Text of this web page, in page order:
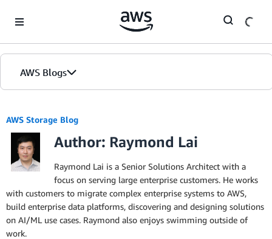
AWS Blogs
AWS Storage Blog
Author: Raymond Lai
Raymond Lai is a Senior Solutions Architect with a
focus on serving large enterprise customers. He works
with customers to migrate complex enterprise systems to AWS,
build enterprise data platforms, discovering and designing solutions
on AI/ML use cases. Raymond also enjoys swimming outside of
work.